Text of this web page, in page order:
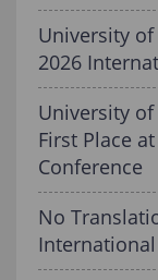
University
2026
University
First Place
Conference
No